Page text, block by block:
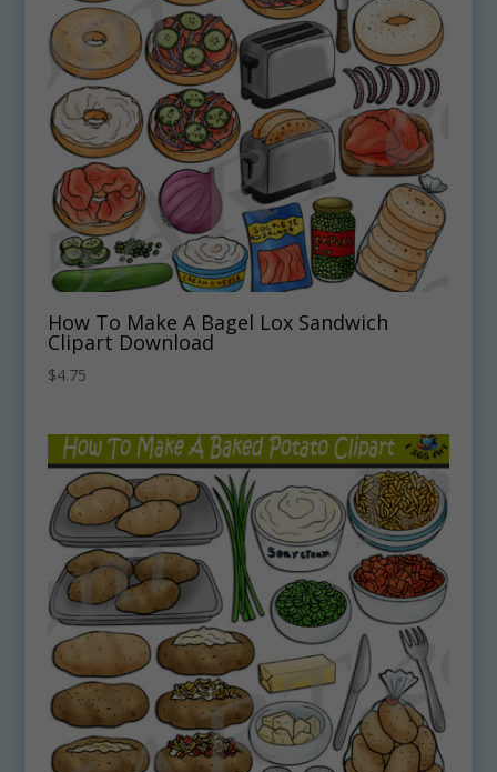
How To Make A Bagel Lox Sandwich
Clipart Download
$4.75